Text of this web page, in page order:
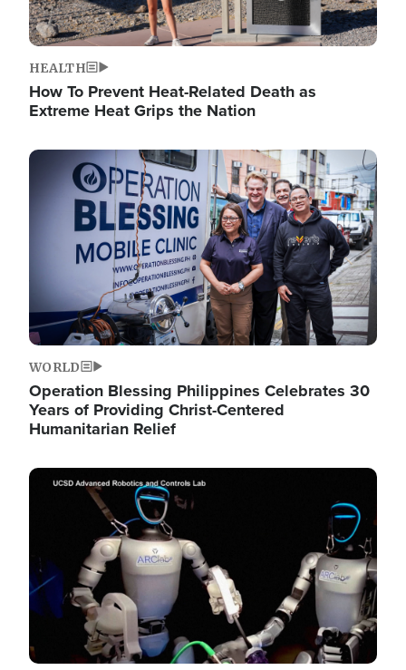
HEALTH
How To Prevent Heat-Related Death as
Extreme Heat Grips the Nation
Image
WORLD
Operation Blessing Philippines Celebrates 30
Years of Providing Christ-Centered
Humanitarian Relief
Image